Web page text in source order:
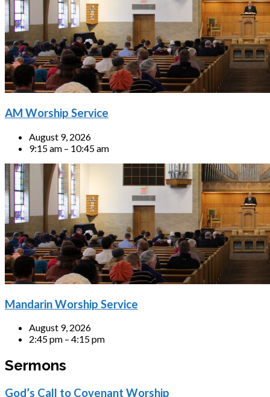
AM Worship Service
August 9, 2026
9:15 am – 10:45 am
Mandarin Worship Service
August 9, 2026
2:45 pm – 4:15 pm
Sermons
God’s Call to Covenant Worship